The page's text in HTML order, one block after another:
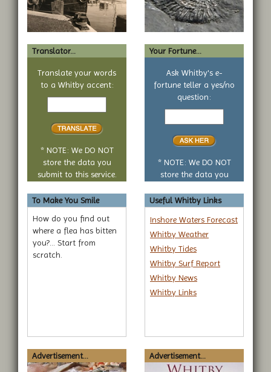
Translator...
Translate your words
to a Whitby accent:
Text
* NOTE: We DO NOT
store the data you
submit to this service.
Your Fortune...
Ask Whitby's e-
fortune teller a yes/no
question:
Your
no
* NOTE: We DO NOT
store the data you
To Make You Smile
How do you find out
where a flea has bitten
you?... Start from
scratch.
Useful Whitby Links
Inshore Waters Forecast
Whitby Weather
Whitby Tides
Whitby Surf Report
Whitby News
Whitby Links
Advertisement... Advertisement...